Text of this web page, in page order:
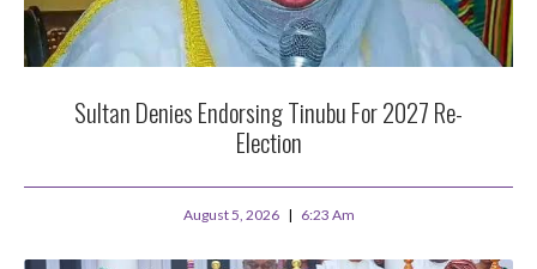
Sultan Denies Endorsing Tinubu For 2027 Re-
Election
August 5, 2026 6:23 Am